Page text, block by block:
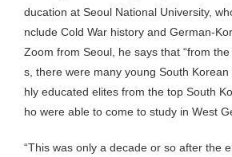
ducation at Seoul National University,
nclude Cold War history and German-
Zoom from Seoul, he says that “from
s, there were many young South
hly educated elites from the top South
ho were able to come to study in West
“This was only a decade or so after the